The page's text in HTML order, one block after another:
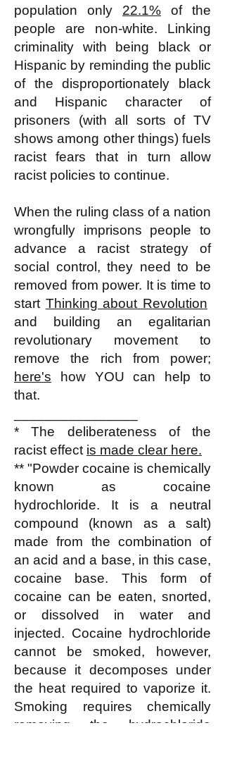
population only 22.1% of the
people are non-white. Linking
criminality with being black or
Hispanic by reminding the public
of the disproportionately black
and Hispanic character of
prisoners (with all sorts of TV
shows among other things) fuels
racist fears that in turn allow
racist policies to continue.
When the ruling class of a nation
wrongfully imprisons people to
advance a racist strategy of
social control, they need to be
removed from power. It is time to
start Thinking about Revolution
and building an egalitarian
revolutionary movement to
remove the rich from power;
here's how YOU can help to
that.
* The deliberateness of the
racist effect is made clear here.
** "Powder cocaine is chemically
known as cocaine
hydrochloride. It is a neutral
compound (known as a salt)
made from the combination of
an acid and a base, in this case,
cocaine base. This form of
cocaine can be eaten, snorted,
or dissolved in water and
injected. Cocaine hydrochloride
cannot be smoked, however,
because it decomposes under
the heat required to vaporize it.
Smoking requires chemically
removing the hydrochloride